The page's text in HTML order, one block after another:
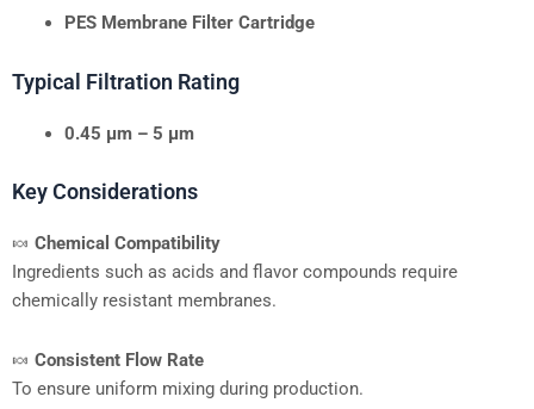
PES Membrane Filter Cartridge
Typical Filtration Rating
0.45 μm – 5 μm
Key Considerations
🍬 Chemical Compatibility
Ingredients such as acids and flavor compounds require
chemically resistant membranes.
🍬 Consistent Flow Rate
To ensure uniform mixing during production.